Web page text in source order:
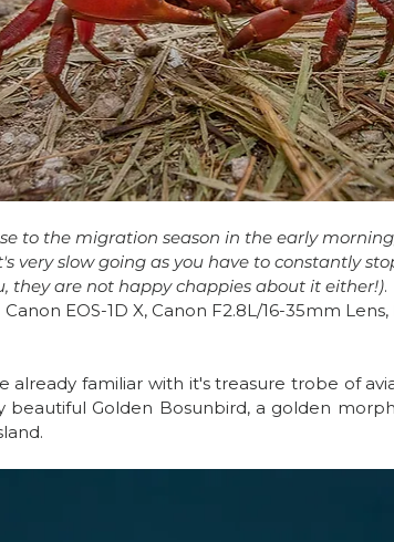
to the migration season in the early
very slow going as you have to constantly
they are not happy chappies about it either!).
Canon EOS-1D X, Canon F2.8L/16-35mm Lens,
already familiar with it's treasure trobe of
Golden Bosunbird, a golden